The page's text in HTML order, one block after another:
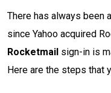
There has always been
since Yahoo acquired
Rocketmail sign-in is
Here are the steps that